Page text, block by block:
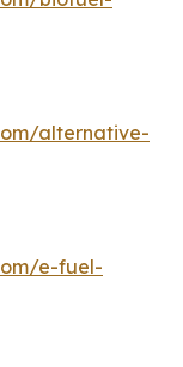
alternative-
e-fuel-